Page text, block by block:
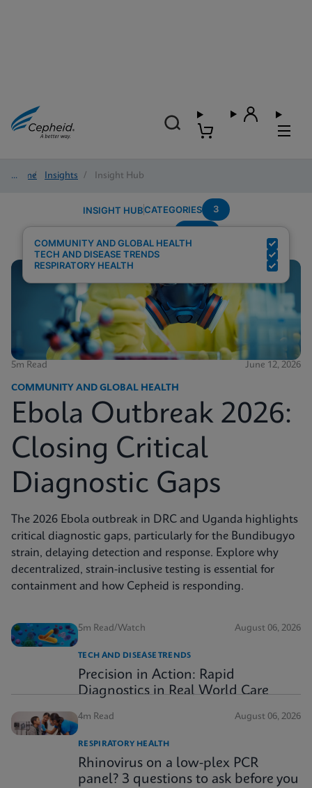
Home/ Insights / Insight Hub
INSIGHT HUBCATEGORIES 3
COMMUNITY AND GLOBAL HEALTH
TECH AND DISEASE TRENDS
RESPIRATORY HEALTH
5m Read June 12, 2026
COMMUNITY AND GLOBAL HEALTH
Ebola Outbreak 2026:
Closing Critical
Diagnostic Gaps
The 2026 Ebola outbreak in DRC and Uganda highlights
critical diagnostic gaps, particularly for the Bundibugyo
strain, delaying detection and response. Explore why
decentralized, strain-inclusive testing is essential for
containment and how Cepheid is responding.
5m Read/Watch August 06, 2026
TECH AND DISEASE TRENDS
Precision in Action: Rapid
Diagnostics in Real World Care
4m Read August 06, 2026
RESPIRATORY HEALTH
Rhinovirus on a low-plex PCR
panel? 3 questions to ask before you